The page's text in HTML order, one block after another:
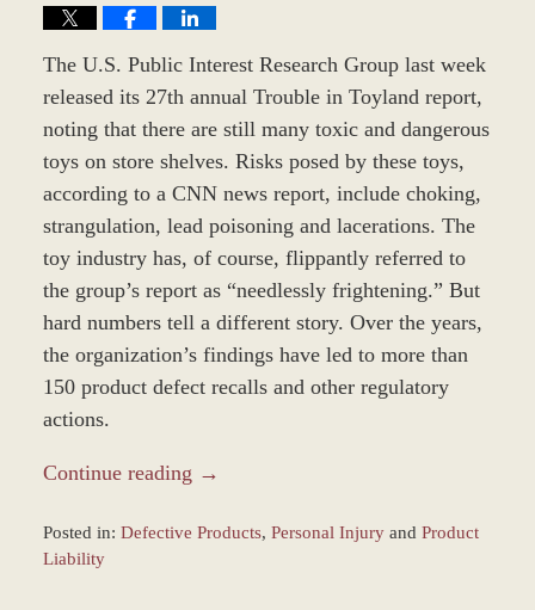
The U.S. Public Interest Research Group last week
released its 27th annual Trouble in Toyland report,
noting that there are still many toxic and dangerous
toys on store shelves. Risks posed by these toys,
according to a CNN news report, include choking,
strangulation, lead poisoning and lacerations. The
toy industry has, of course, flippantly referred to
the group’s report as “needlessly frightening.” But
hard numbers tell a different story. Over the years,
the organization’s findings have led to more than
150 product defect recalls and other regulatory
actions.
Continue reading →
Posted in: Defective Products, Personal Injuryand Product
Liability